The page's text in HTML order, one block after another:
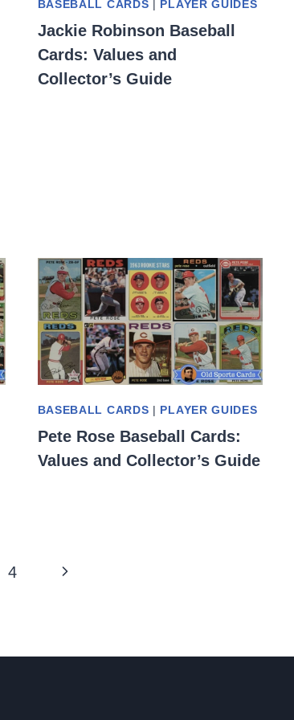
BASEBALL CARDS PLAYER GUIDES
Jackie Robinson Baseball
Cards: Values and
Collector’s Guide
BASEBALL CARDS | PLAYER GUIDES
Pete Rose Baseball Cards:
Values and Collector’s Guide
4 Next